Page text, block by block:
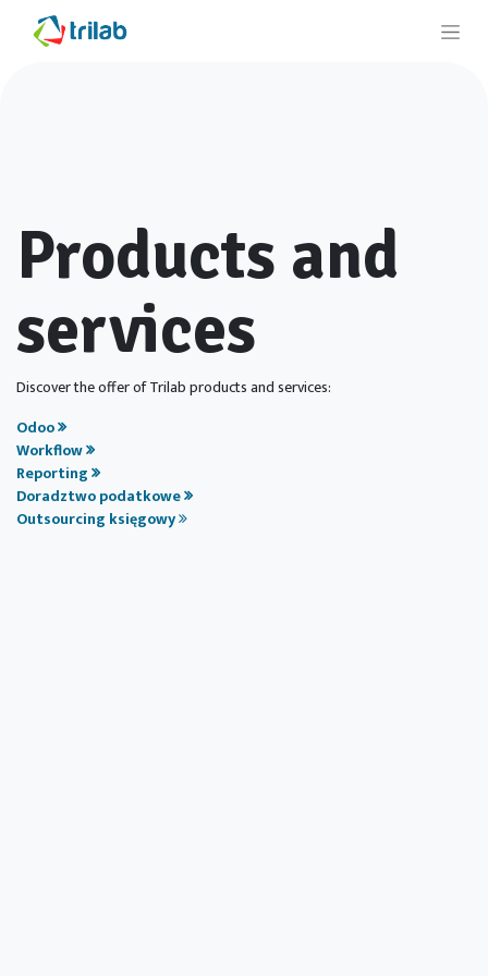
Products and
services
Discover the offer of Trilab products and services:
Odoo
Workflow
Reporting
Doradztwo podatkowe
Outsourcing księgowy